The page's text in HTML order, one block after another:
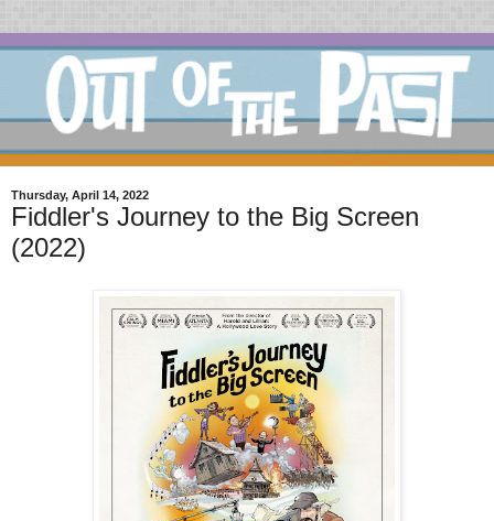
Thursday, April 14, 2022
Fiddler's Journey to the Big Screen
(2022)